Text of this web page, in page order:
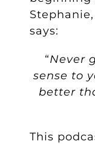
says:
“Never
sense to
better
This